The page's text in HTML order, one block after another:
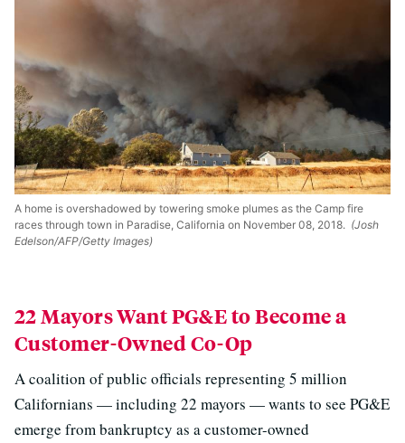
A home is overshadowed by towering smoke plumes as the Camp fire
races through town in Paradise, California on November 08, 2018. (Josh
Edelson/AFP/Getty Images)
22 Mayors Want PG&E to Become a
Customer-Owned Co-Op
A coalition of public officials representing 5 million
Californians — including 22 mayors — wants to see PG&E
emerge from bankruptcy as a customer-owned